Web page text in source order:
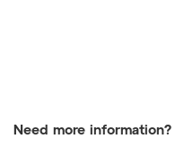
Need more information?